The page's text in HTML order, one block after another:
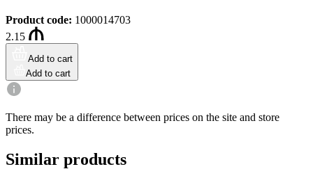
Product code: 1000014703
2.15
Add to cart
Add to cart
There may be a difference between prices on the site and store
prices.
Similar products